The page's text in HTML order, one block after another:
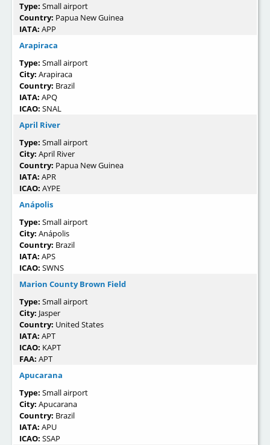
Type: Small airport
Country: Papua New Guinea
IATA: APP
Arapiraca
Type: Small airport
City: Arapiraca
Country: Brazil
IATA: APQ
ICAO: SNAL
April River
Type: Small airport
City: April River
Country: Papua New Guinea
IATA: APR
ICAO: AYPE
Anápolis
Type: Small airport
City: Anápolis
Country: Brazil
IATA: APS
ICAO: SWNS
Marion County Brown Field
Type: Small airport
City: Jasper
Country: United States
IATA: APT
ICAO: KAPT
FAA: APT
Apucarana
Type: Small airport
City: Apucarana
Country: Brazil
IATA: APU
ICAO: SSAP